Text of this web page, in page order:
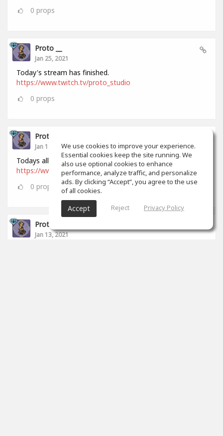
0 props
Proto __
Jan 25, 2021
Today's stream has finished.
https://www.twitch.tv/proto_studio
0 props
Proto __
Jan 18, 2021
Todays all stream has finished.
https://www.twitch.tv/proto_studio
0 props
Proto __
Jan 13, 2021
We use cookies to improve your experience.
Essential cookies keep the site running. We
also use optional cookies to enhance
performance, analyze traffic, and personalize
ads. By clicking “Accept”, you agree to the use
of all cookies.
Accept Reject Privacy Policy